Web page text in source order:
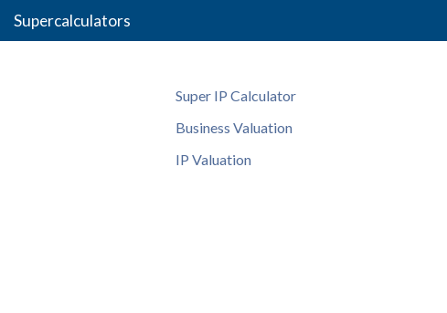
Supercalculators
Super IP Calculator
Business Valuation
IP Valuation